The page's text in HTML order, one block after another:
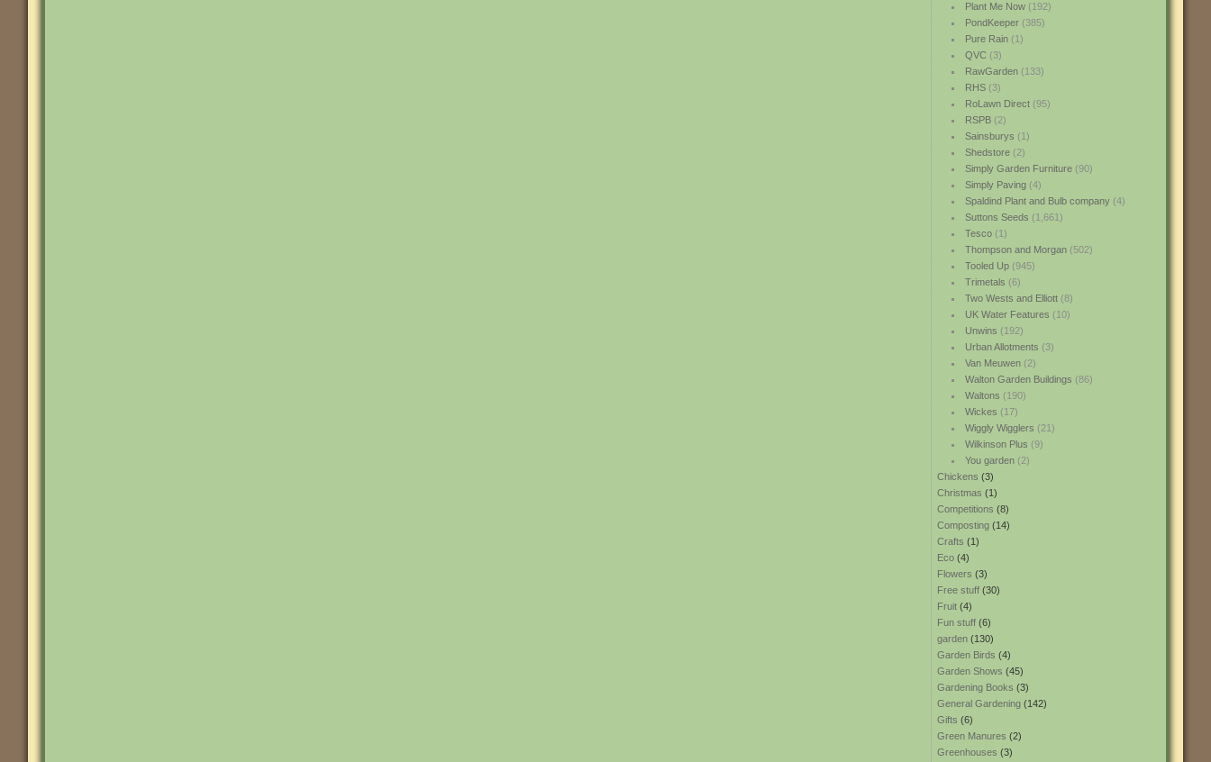
Plant Me Now(192)
PondKeeper(385)
Pure Rain(1)
QVC(3)
RawGarden(133)
RHS(3)
RoLawn Direct(95)
RSPB(2)
Sainsburys (1)
Shedstore(2)
Simply Garden Furniture(90)
Simply Paving(4)
Spaldind Plant and Bulb company(4)
Suttons Seeds (1,661)
Tesco(1)
Thompson and Morgan(502)
Tooled Up(945)
Trimetals (6)
Two Wests and Elliott(8)
UK Water Features (10)
Unwins (192)
Urban Allotments (3)
Van Meuwen(2)
Walton Garden Buildings (86)
Waltons (190)
Wickes (17)
Wiggly Wigglers (21)
Wilkinson Plus (9)
You garden(2)
Chickens (3)
Christmas (1)
Competitions (8)
Composting (14)
Crafts (1)
Eco (4)
Flowers (3)
Free stuff (30)
Fruit (4)
Fun stuff (6)
garden (130)
Garden Birds (4)
Garden Shows (45)
Gardening Books (3)
General Gardening (142)
Gifts (6)
Green Manures (2)
Greenhouses (3)